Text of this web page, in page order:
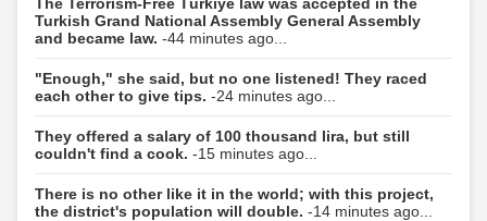
Turkish Grand National Assembly General Assembly
and became law. -44 minutes ago...
"Enough," she said, but no one listened! They raced
each other to give tips. -24 minutes ago...
They offered a salary of 100 thousand lira, but still
couldn't find a cook. -15 minutes ago...
There is no other like it in the world; with this project,
the district's population will double. -14 minutes ago...